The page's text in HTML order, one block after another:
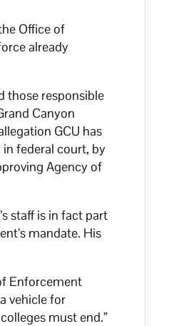
Office of
already
those responsible
Canyon
GCU has
federal court, by
Agency of
staff is in fact part
mandate. His
Enforcement
vehicle for
must end.”